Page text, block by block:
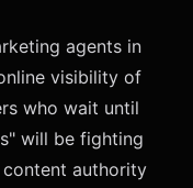
agents in
visibility of
who wait until
will be fighting
authority